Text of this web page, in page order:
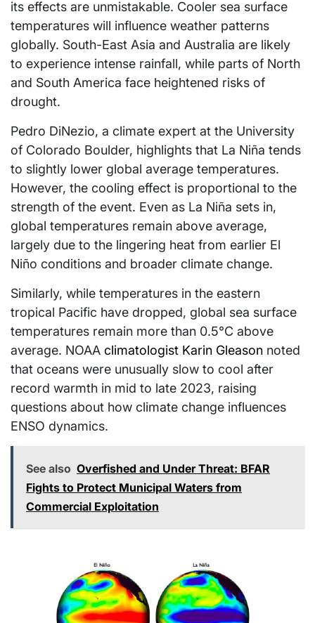
its effects are unmistakable. Cooler sea surface
temperatures will influence weather patterns
globally. South-East Asia and Australia are likely
to experience intense rainfall, while parts of North
and South America face heightened risks of
drought.
Pedro DiNezio, a climate expert at the University
of Colorado Boulder, highlights that La Niña tends
to slightly lower global average temperatures.
However, the cooling effect is proportional to the
strength of the event. Even as La Niña sets in,
global temperatures remain above average,
largely due to the lingering heat from earlier El
Niño conditions and broader climate change.
Similarly, while temperatures in the eastern
tropical Pacific have dropped, global sea surface
temperatures remain more than 0.5°C above
average. NOAA climatologist Karin Gleason noted
that oceans were unusually slow to cool after
record warmth in mid to late 2023, raising
questions about how climate change influences
ENSO dynamics.
See also Overfished and Under Threat: BFAR
Fights to Protect Municipal Waters from
Commercial Exploitation